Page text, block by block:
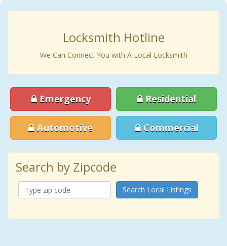
Locksmith Hotline
We Can Connect You with A Local Locksmith
Emergency Residential
Automotive Commercial
Search by Zipcode
Search Local Listings